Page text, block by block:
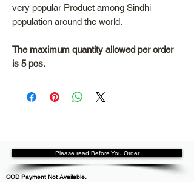
very popular Product among Sindhi
population around the world.
The maximum quantity allowed per order
is 5 pcs.
Please read Before You Order
COD Payment Not Available.